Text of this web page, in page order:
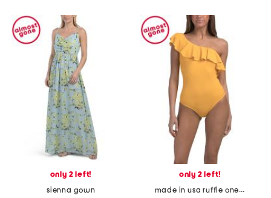
only 2 left!
sienna gown
only 2 left!
made in usa ruffle one shoulder